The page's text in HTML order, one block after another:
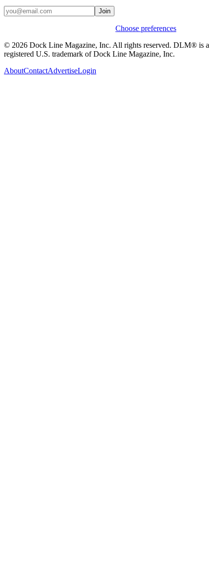
Join
Choose preferences
© 2026 Dock Line Magazine, Inc. All rights reserved. DLM® is a
registered U.S. trademark of Dock Line Magazine, Inc.
AboutContactAdvertiseLogin